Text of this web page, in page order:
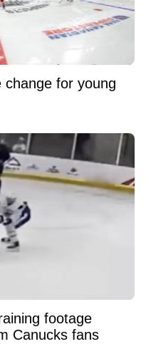
change for young
footage
Canucks fans